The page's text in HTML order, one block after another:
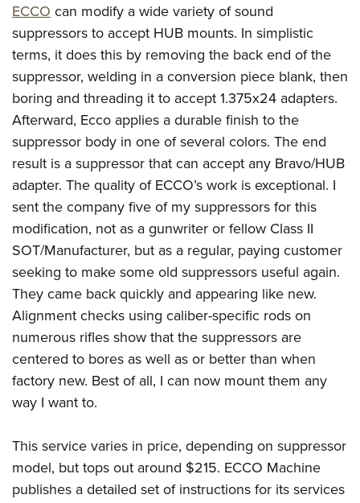
ECCOcan modify a wide variety of sound
suppressors to accept HUB mounts. In simplistic
terms, it does this by removing the back end of the
suppressor, welding in a conversion piece blank, then
boring and threading it to accept 1.375x24 adapters.
Afterward, Ecco applies a durable finish to the
suppressor body in one of several colors. The end
result is a suppressor that can accept any Bravo/HUB
adapter. The quality of ECCO’s work is exceptional. I
sent the company five of my suppressors for this
modification, not as a gunwriter or fellow Class II
SOT/Manufacturer, but as a regular, paying customer
seeking to make some old suppressors useful again.
They came back quickly and appearing like new.
Alignment checks using caliber-specific rods on
numerous rifles show that the suppressors are
centered to bores as well as or better than when
factory new. Best of all, I can now mount them any
way I want to.
This service varies in price, depending on suppressor
model, but tops out around $215. ECCO Machine
publishes a detailed set of instructions for itsservices